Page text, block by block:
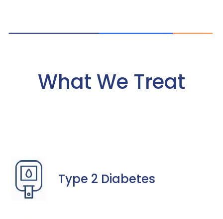
What We Treat
Type 2 Diabetes